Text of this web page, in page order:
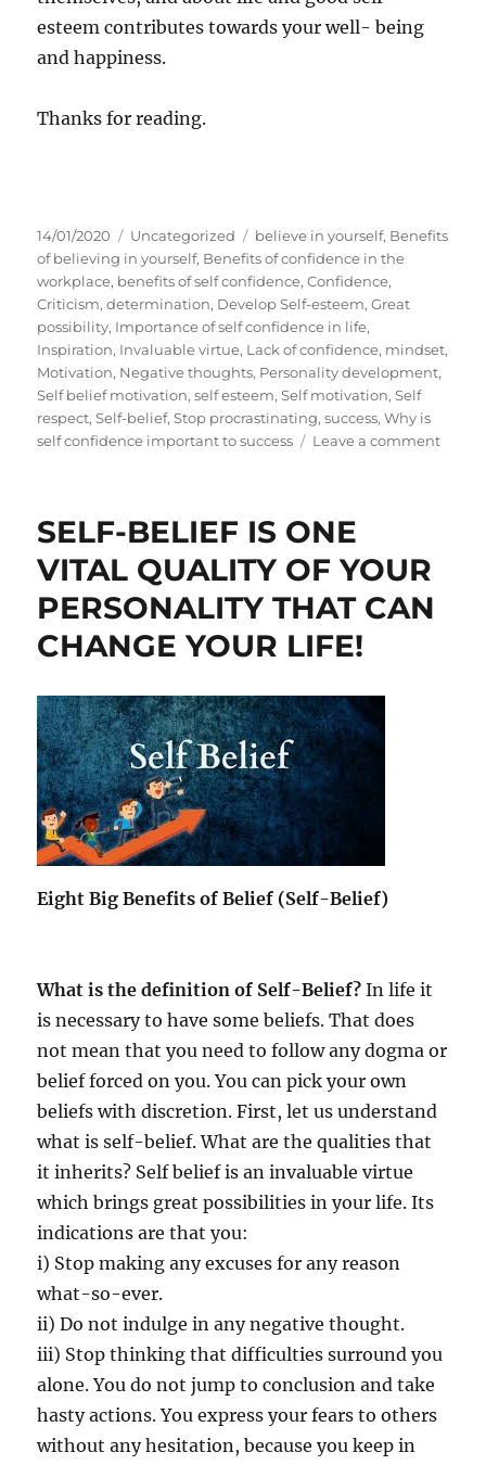
esteem contributes towards your well- being
and happiness.
Thanks for reading.
P
o
s
t
e
d
o
n
14/01/2020
C
a
t
e
g
o
r
i
e
s
Uncategorized
T
a
g
s
believe in yourself, Benefits
of believing in yourself, Benefits of confidence in the
workplace, benefits of self confidence,Confidence,
Criticism,determination, Develop Self-esteem,Great
possibility, Importance of self confidence in life,
Inspiration, Invaluable virtue, Lack of confidence, mindset,
Motivation, Negative thoughts, Personality development,
Self belief motivation,self esteem,Self motivation,Self
respect,Self-belief,Stop procrastinating,success,Why is
self confidence important to success
Leave a commento
l
SELF-BELIEF IS ONE
VITAL QUALITY OF YOUR
PERSONALITY THAT CAN
CHANGE YOUR LIFE!
Eight Big Benefits of Belief (Self-Belief)
What is the definition of Self-Belief?In life it
is necessary to have some beliefs. That does
not mean that you need to follow any dogma or
belief forced on you. You can pick your own
beliefs with discretion. First, let us understand
what is self-belief. What are the qualities that
it inherits? Self belief is an invaluable virtue
which brings great possibilities in your life. Its
indications are that you:
i) Stop making any excuses for any reason
what-so-ever.
ii) Do not indulge in any negative thought.
iii) Stop thinking that difficulties surround you
alone. You do not jump to conclusion and take
hasty actions. You express your fears to others
without any hesitation, because you keep in